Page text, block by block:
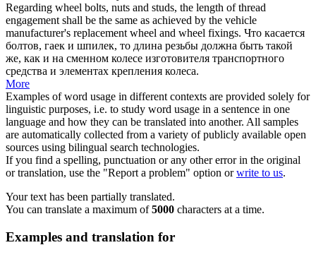
Regarding wheel bolts, nuts and studs, the length of thread
engagement shall be the same as achieved by the vehicle
manufacturer's replacement wheel and wheel fixings. Что касается
болтов, гаек и шпилек, то длина резьбы должна быть такой
же, как и на сменном колесе изготовителя транспортного
средства и элементах крепления колеса.
More
Examples of word usage in different contexts are provided solely for
linguistic purposes, i.e. to study word usage in a sentence in one
language and how they can be translated into another. All samples
are automatically collected from a variety of publicly available open
sources using bilingual search technologies.
If you find a spelling, punctuation or any other error in the original
or translation, use the "Report a problem" option orwrite to us.
Your text has been partially translated.
You can translate a maximum of5000 characters at a time.
Examples and translation for